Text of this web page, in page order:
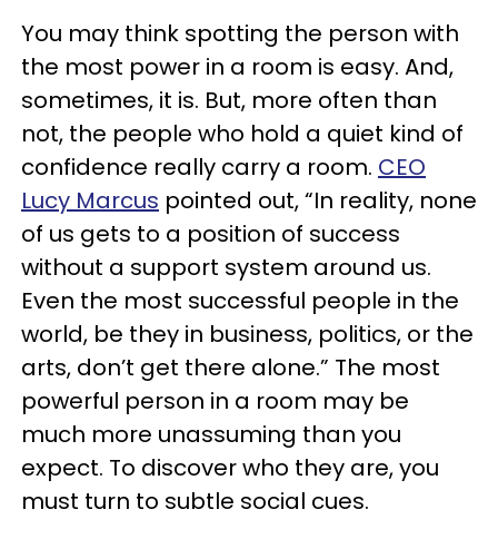
You may think spotting the person with
the most power in a room is easy. And,
sometimes, it is. But, more often than
not, the people who hold a quiet kind of
confidence really carry a room. CEO
Lucy Marcus pointed out, “In reality, none
of us gets to a position of success
without a support system around us.
Even the most successful people in the
world, be they in business, politics, or the
arts, don’t get there alone.” The most
powerful person in a room may be
much more unassuming than you
expect. To discover who they are, you
must turn to subtle social cues.